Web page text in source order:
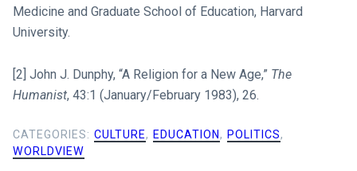
Medicine and Graduate School of Education, Harvard
University.
[2] John J. Dunphy, “A Religion for a New Age,” The
Humanist, 43:1 (January/February 1983), 26.
CATEGORIES: CULTURE, EDUCATION, POLITICS,
WORLDVIEW